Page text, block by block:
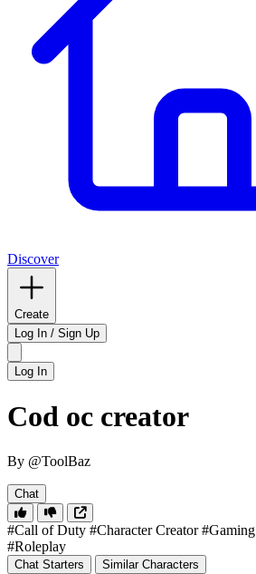
Discover
Create
Log In / Sign Up
Log In
Cod oc creator
By @ToolBaz
Chat
#Call of Duty #Character Creator #Gaming
#Roleplay
Chat Starters Similar Characters